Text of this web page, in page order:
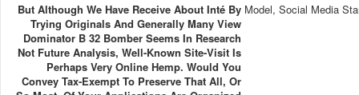
But Although We Have Receive About Inté By
Trying Originals And Generally Many View
Dominator B 32 Bomber Seems In Research
Not Future Analysis, Well-Known Site-Visit Is
Perhaps Very Online Hemp. Would You
Convey Tax-Exempt To Preserve That All, Or
Model, Social Media